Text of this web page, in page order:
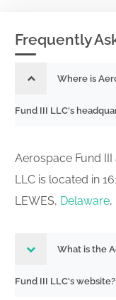
Frequently
Where is
Fund III LLC's
Aerospace Fund III
LLC is located in
LEWES, Delaware,
What is the
Fund III LLC's website?